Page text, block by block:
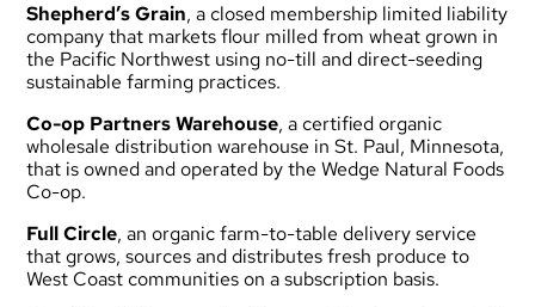
Shepherd’s Grain, a closed membership limited liability
company that markets flour milled from wheat grown in
the Pacific Northwest using no-till and direct-seeding
sustainable farming practices.
Co-op Partners Warehouse, a certified organic
wholesale distribution warehouse in St. Paul, Minnesota,
that is owned and operated by the Wedge Natural Foods
Co-op.
Full Circle, an organic farm-to-table delivery service
that grows, sources and distributes fresh produce to
West Coast communities on a subscription basis.